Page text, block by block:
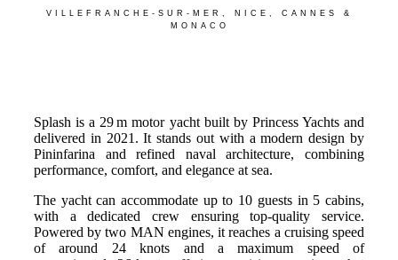
VILLEFRANCHE-SUR-MER, NICE, CANNES &
MONACO
Splash is a 29 m motor yacht built by Princess Yachts and
delivered in 2021. It stands out with a modern design by
Pininfarina and refined naval architecture, combining
performance, comfort, and elegance at sea.
The yacht can accommodate up to 10 guests in 5 cabins,
with a dedicated crew ensuring top-quality service.
Powered by two MAN engines, it reaches a cruising speed
of around 24 knots and a maximum speed of